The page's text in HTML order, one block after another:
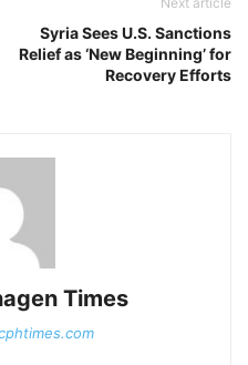
Syria Sees U.S. Sanctions
Relief as ‘New Beginning’ for
Recovery Efforts
Times